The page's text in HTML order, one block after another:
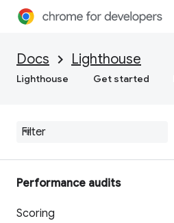
Docs Lighthouse
Lighthouse Get started
Performance audits
Scoring